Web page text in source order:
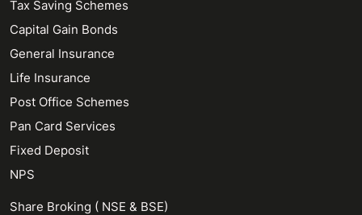
Tax Saving Schemes
Capital Gain Bonds
General Insurance
Life Insurance
Post Office Schemes
Pan Card Services
Fixed Deposit
NPS
Share Broking ( NSE & BSE)